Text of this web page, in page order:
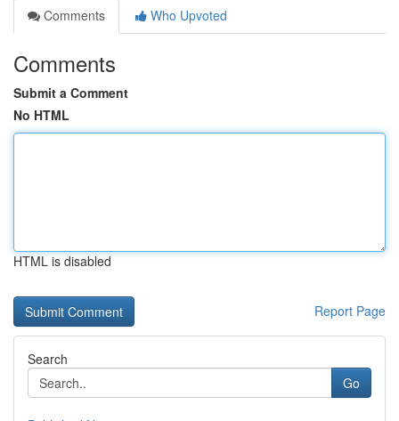
Comments
Who Upvoted
Comments
Submit a Comment
No HTML
HTML is disabled
Report Page
Search
Go